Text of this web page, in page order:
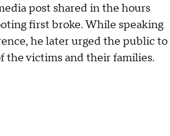
post shared in the hours
first broke. While speaking
he later urged the public to
the victims and their families.